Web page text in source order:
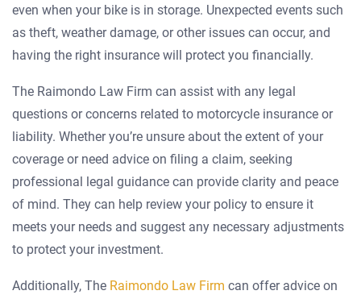
even when your bike is in storage. Unexpected events such
as theft, weather damage, or other issues can occur, and
having the right insurance will protect you financially.
The Raimondo Law Firm can assist with any legal
questions or concerns related to motorcycle insurance or
liability. Whether you’re unsure about the extent of your
coverage or need advice on filing a claim, seeking
professional legal guidance can provide clarity and peace
of mind. They can help review your policy to ensure it
meets your needs and suggest any necessary adjustments
to protect your investment.
Additionally, The Raimondo Law Firm can offer advice on